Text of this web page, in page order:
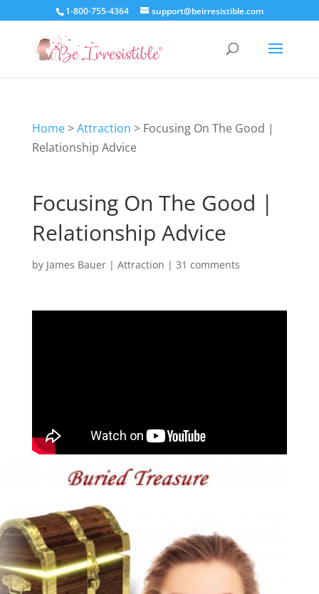
1-800-755-4364 support@beirresistible.com
Home>Attraction > Focusing On The Good |
Relationship Advice
Focusing On The Good |
Relationship Advice
by James Bauer| Attraction | 31 comments